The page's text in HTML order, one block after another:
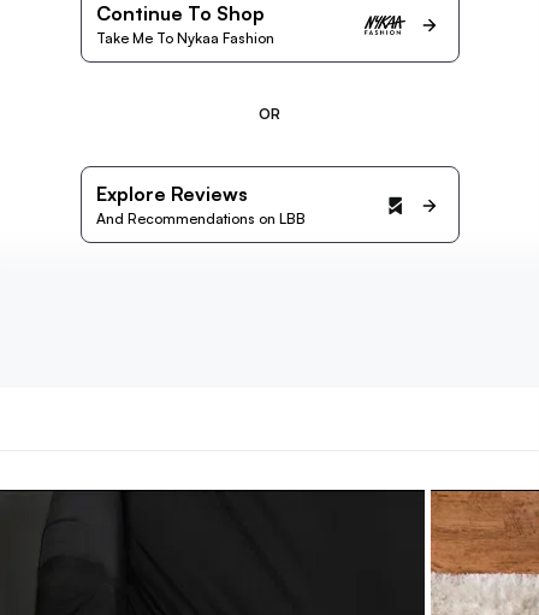
Continue To Shop
Take Me To Nykaa Fashion
OR
Explore Reviews
And Recommendations on LBB